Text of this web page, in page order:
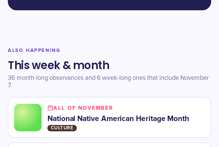
ALSO HAPPENING
This week & month
36 month-long observances and 6 week-long ones that include November
7.
ALL OF NOVEMBER
National Native American Heritage Month
CULTURE